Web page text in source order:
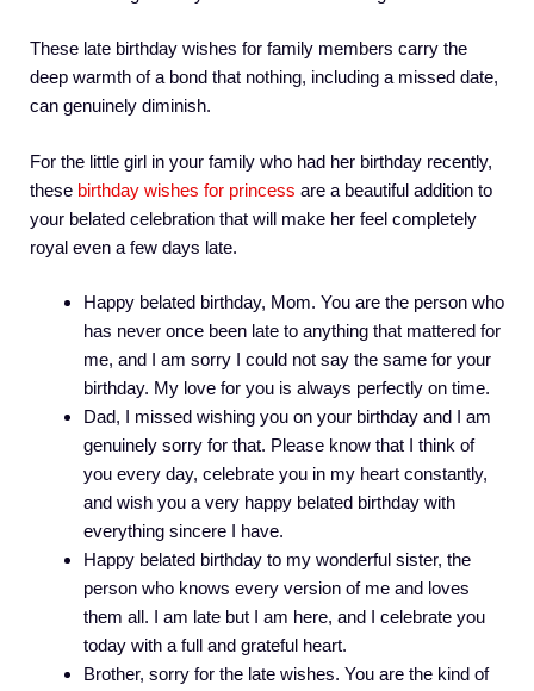
These late birthday wishes for family members carry the
deep warmth of a bond that nothing, including a missed date,
can genuinely diminish.
For the little girl in your family who had her birthday recently,
these birthday wishes for princess are a beautiful addition to
your belated celebration that will make her feel completely
royal even a few days late.
Happy belated birthday, Mom. You are the person who
has never once been late to anything that mattered for
me, and I am sorry I could not say the same for your
birthday. My love for you is always perfectly on time.
Dad, I missed wishing you on your birthday and I am
genuinely sorry for that. Please know that I think of
you every day, celebrate you in my heart constantly,
and wish you a very happy belated birthday with
everything sincere I have.
Happy belated birthday to my wonderful sister, the
person who knows every version of me and loves
them all. I am late but I am here, and I celebrate you
today with a full and grateful heart.
Brother, sorry for the late wishes. You are the kind of